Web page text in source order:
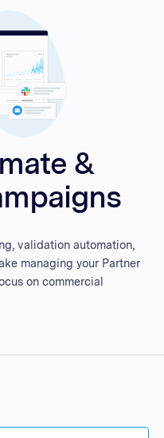
&
validation automation,
managing your Partner
on commercial